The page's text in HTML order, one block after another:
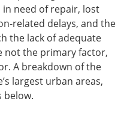
need of repair, lost
related delays, and the
the lack of adequate
not the primary factor,
A breakdown of the
largest urban areas,
below.